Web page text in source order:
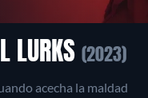
LURKS (2023)
acecha la maldad